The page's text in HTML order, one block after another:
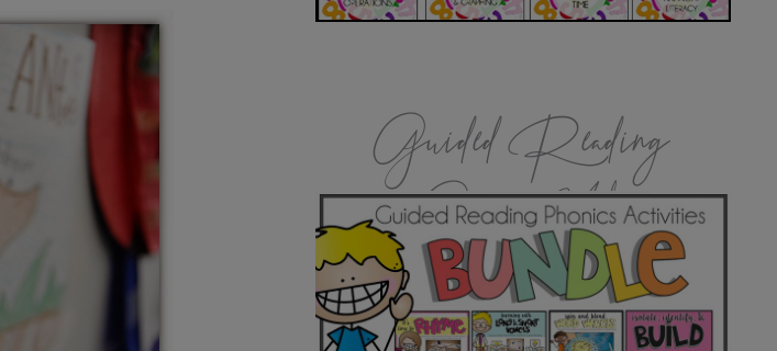
Guided Reading
Games Vol.1